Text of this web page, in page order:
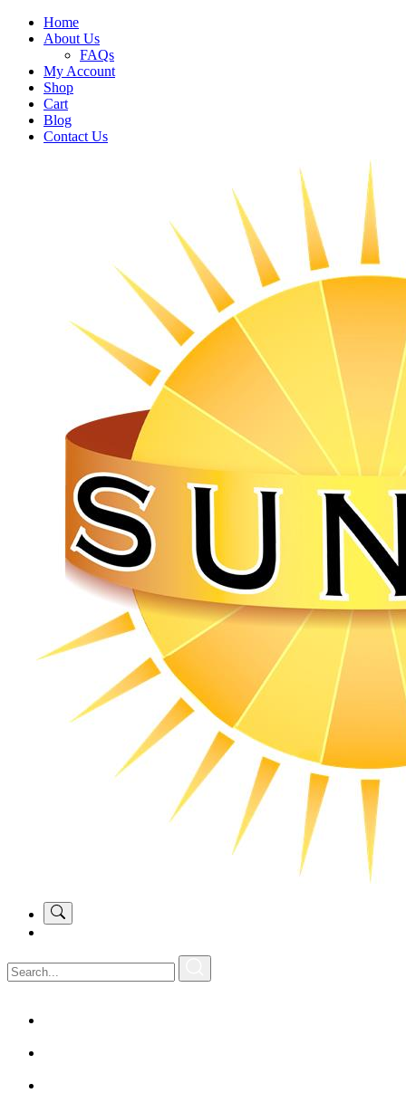
Home
About Us
FAQs
My Account
Shop
Cart
Blog
Contact Us